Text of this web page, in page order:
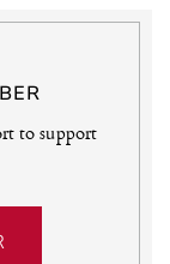
to support